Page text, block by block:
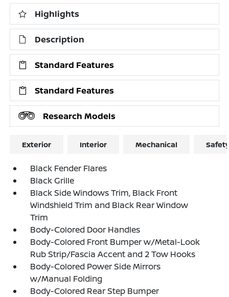
Highlights
Description
Standard Features
Standard Features
Research Models
Exterior Interior Mechanical
Black Fender Flares
Black Grille
Black Side Windows Trim, Black Front
Windshield Trim and Black Rear Window
Trim
Body-Colored Door Handles
Body-Colored Front Bumper w/Metal-Look
Rub Strip/Fascia Accent and 2 Tow Hooks
Body-Colored Power Side Mirrors
w/Manual Folding
Body-Colored Rear Step Bumper